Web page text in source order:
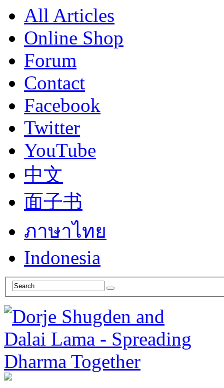
All Articles
Online Shop
Forum
Contact
Facebook
Twitter
YouTube
中文
面子书
ภาษาไทย
Indonesia